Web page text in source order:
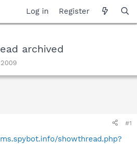
Log in Register
archived
#1
showthread.php?